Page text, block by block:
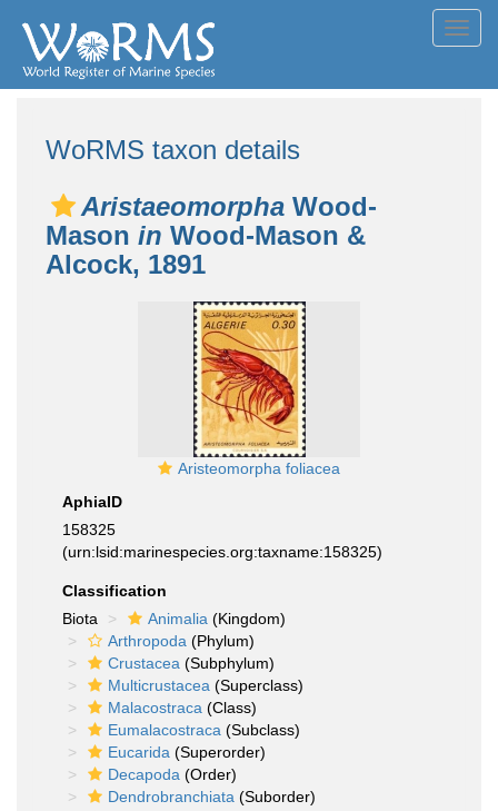
WoRMS taxon details
Aristaeomorpha Wood-
Mason in Wood-Mason &
Alcock, 1891
Aristeomorpha foliacea
AphiaID
158325
(urn:lsid:marinespecies.org:taxname:158325)
Classification
Biota
Animalia (Kingdom)
Arthropoda (Phylum)
Crustacea (Subphylum)
Multicrustacea (Superclass)
Malacostraca (Class)
Eumalacostraca (Subclass)
Eucarida (Superorder)
Decapoda (Order)
Dendrobranchiata (Suborder)